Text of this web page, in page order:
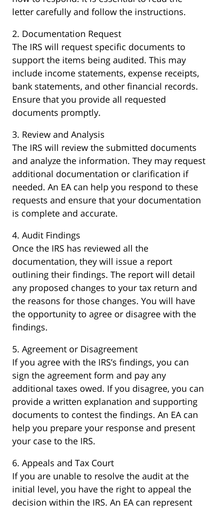
letter carefully and follow the instructions.
2. Documentation Request
The IRS will request specific documents to
support the items being audited. This may
include income statements, expense receipts,
bank statements, and other financial records.
Ensure that you provide all requested
documents promptly.
3. Review and Analysis
The IRS will review the submitted documents
and analyze the information. They may request
additional documentation or clarification if
needed. An EA can help you respond to these
requests and ensure that your documentation
is complete and accurate.
4. Audit Findings
Once the IRS has reviewed all the
documentation, they will issue a report
outlining their findings. The report will detail
any proposed changes to your tax return and
the reasons for those changes. You will have
the opportunity to agree or disagree with the
findings.
5. Agreement or Disagreement
If you agree with the IRS’s findings, you can
sign the agreement form and pay any
additional taxes owed. If you disagree, you can
provide a written explanation and supporting
documents to contest the findings. An EA can
help you prepare your response and present
your case to the IRS.
6. Appeals and Tax Court
If you are unable to resolve the audit at the
initial level, you have the right to appeal the
decision within the IRS. An EA can represent